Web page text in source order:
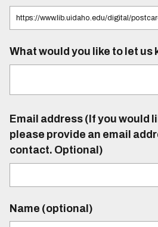
What would you like to let us
Email address (If you would
please provide an email
contact. Optional)
Name (optional)